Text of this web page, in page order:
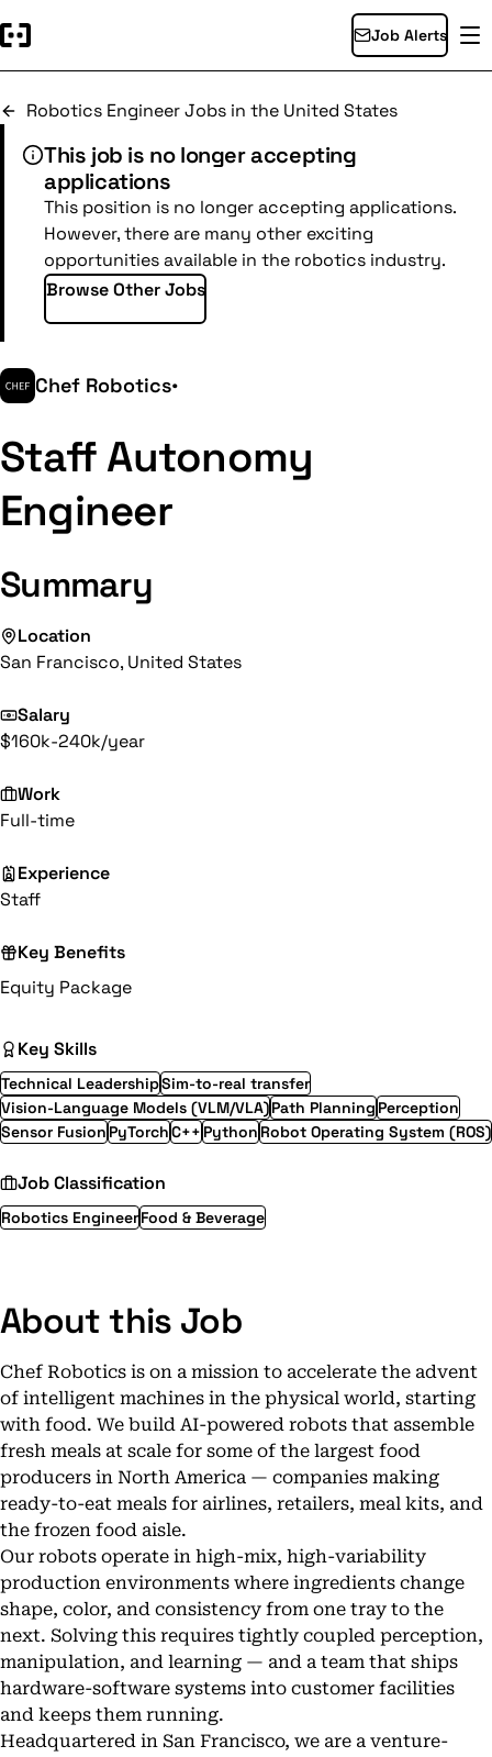
Job Alerts
Robotics Engineer Jobs in the United States
This job is no longer accepting
applications
This position is no longer accepting applications.
However, there are many other exciting
opportunities available in the robotics industry.
Browse Other Jobs
Chef Robotics•
Staff Autonomy
Engineer
Summary
Location
San Francisco, United States
Salary
$160k-240k/year
Work
Full-time
Experience
Staff
Key Benefits
Equity Package
Key Skills
Technical LeadershipSim-to-real transfer
Vision-Language Models (VLM/VLA)Path Planning Perception
Sensor Fusion PyTorchC++ Python Robot Operating System (ROS)
Job Classification
Robotics EngineerFood & Beverage
About this Job
Chef Robotics is on a mission to accelerate the advent
of intelligent machines in the physical world, starting
with food. We build AI-powered robots that assemble
fresh meals at scale for some of the largest food
producers in North America — companies making
ready-to-eat meals for airlines, retailers, meal kits, and
the frozen food aisle.
Our robots operate in high-mix, high-variability
production environments where ingredients change
shape, color, and consistency from one tray to the
next. Solving this requires tightly coupled perception,
manipulation, and learning — and a team that ships
hardware-software systems into customer facilities
and keeps them running.
Headquartered in San Francisco, we are a venture-